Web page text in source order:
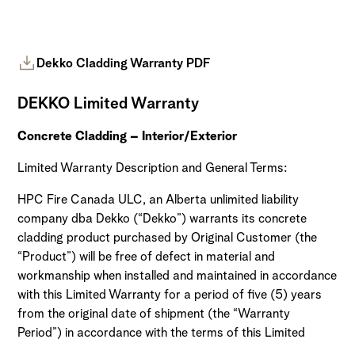
Dekko Cladding Warranty PDF
DEKKO Limited Warranty
Concrete Cladding – Interior/Exterior
Limited Warranty Description and General Terms:
HPC Fire Canada ULC, an Alberta unlimited liability
company dba Dekko (“Dekko”) warrants its concrete
cladding product purchased by Original Customer (the
“Product”) will be free of defect in material and
workmanship when installed and maintained in accordance
with this Limited Warranty for a period of five (5) years
from the original date of shipment (the “Warranty
Period”) in accordance with the terms of this Limited